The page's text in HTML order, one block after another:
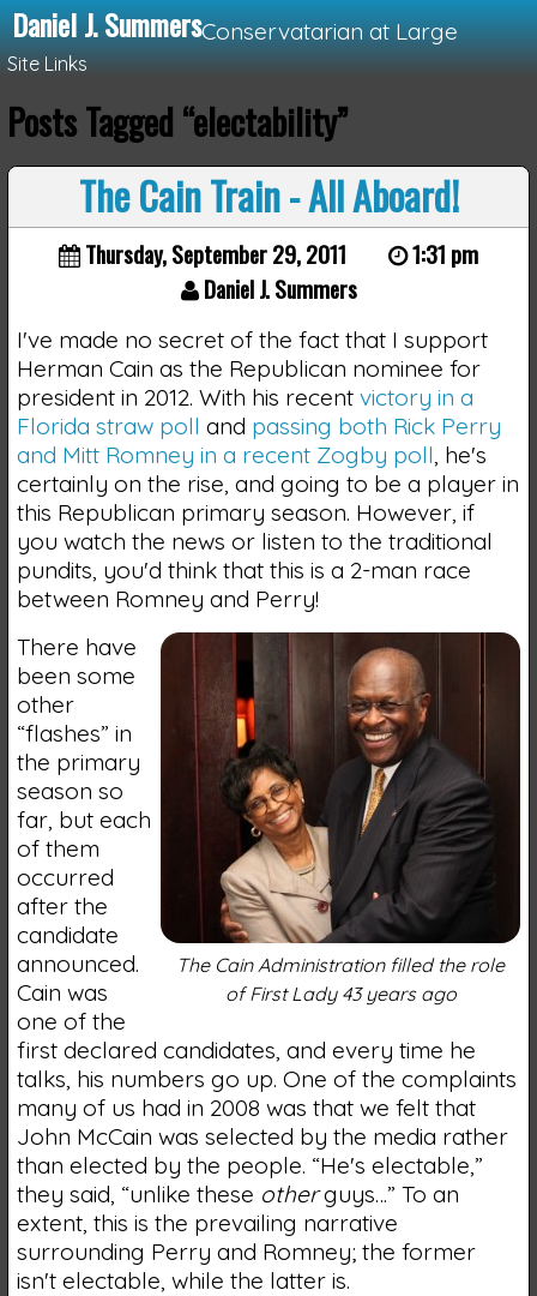
Daniel J. SummersConservatarian at Large
Site Links
Loading...
Posts Tagged “electability”
The Cain Train - All Aboard!
Thursday, September 29, 2011
1:31 pm
Daniel J. Summers
I've made no secret of the fact that I support
Herman Cain as the Republican nominee for
president in 2012. With his recent victory in a
Florida straw poll and passing both Rick Perry
and Mitt Romney in a recent Zogby poll , he's
certainly on the rise, and going to be a player in
this Republican primary season. However, if
you watch the news or listen to the traditional
pundits, you'd think that this is a 2-man race
between Romney and Perry!
The Cain Administration filled the role
of First Lady 43 years ago
There have
been some
other
“flashes” in
the primary
season so
far, but each
of them
occurred
after the
candidate
announced.
Cain was
one of the
first declared candidates, and every time he
talks, his numbers go up. One of the complaints
many of us had in 2008 was that we felt that
John McCain was selected by the media rather
than elected by the people. “He's electable,”
they said, “unlike these otherguys…” To an
extent, this is the prevailing narrative
surrounding Perry and Romney; the former
isn't electable, while the latter is.